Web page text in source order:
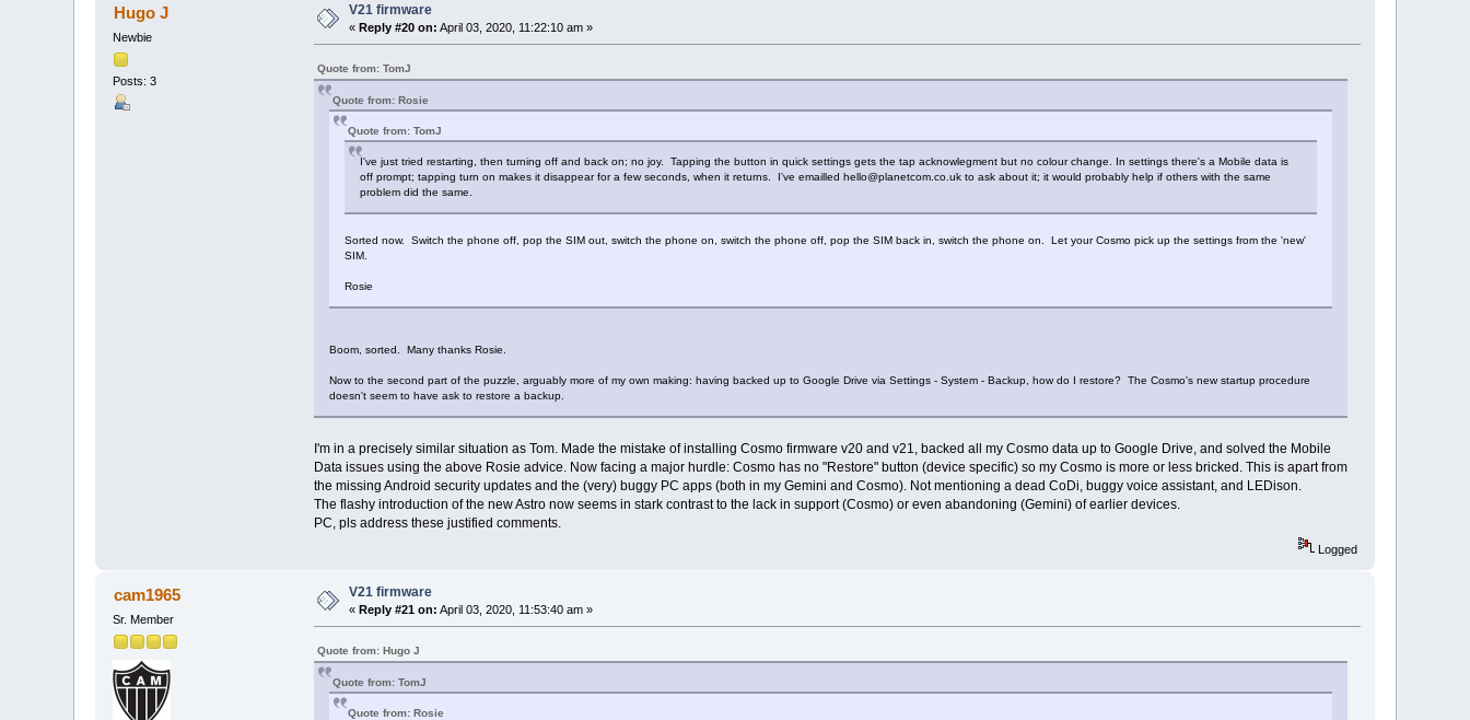
Hugo J
Newbie
Posts: 3
V21 firmware
«Reply #20 on: April 03, 2020, 11:22:10 am »
Quote from: TomJ
Quote from: Rosie
Quote from: TomJ
I've just tried restarting, then turning off and back on; no joy. Tapping the button in quick settings gets the tap acknowlegment but no colour change. In settings there's a Mobile data is
off prompt; tapping turn on makes it disappear for a few seconds, when it returns. I've emailled hello@planetcom.co.uk to ask about it; it would probably help if others with the same
problem did the same.
Sorted now. Switch the phone off, pop the SIM out, switch the phone on, switch the phone off, pop the SIM back in, switch the phone on. Let your Cosmo pick up the settings from the 'new'
SIM.
Rosie
Boom, sorted. Many thanks Rosie.
Now to the second part of the puzzle, arguably more of my own making: having backed up to Google Drive via Settings - System - Backup, how do I restore? The Cosmo's new startup procedure
doesn't seem to have ask to restore a backup.
I'm in a precisely similar situation as Tom. Made the mistake of installing Cosmo firmware v20 and v21, backed all my Cosmo data up to Google Drive, and solved the Mobile
Data issues using the above Rosie advice. Now facing a major hurdle: Cosmo has no "Restore" button (device specific) so my Cosmo is more or less bricked. This is apart from
the missing Android security updates and the (very) buggy PC apps (both in my Gemini and Cosmo). Not mentioning a dead CoDi, buggy voice assistant, and LEDison.
The flashy introduction of the new Astro now seems in stark contrast to the lack in support (Cosmo) or even abandoning (Gemini) of earlier devices.
PC, pls address these justified comments.
Logged
cam1965
Sr. Member
V21 firmware
«Reply #21 on: April 03, 2020, 11:53:40 am »
Quote from: Hugo J
Quote from: TomJ
Quote from: Rosie